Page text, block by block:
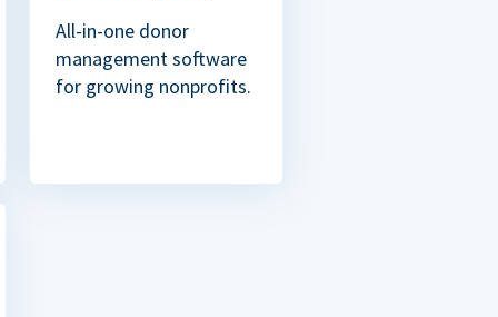
All-in-one donor
management software
for growing nonprofits.